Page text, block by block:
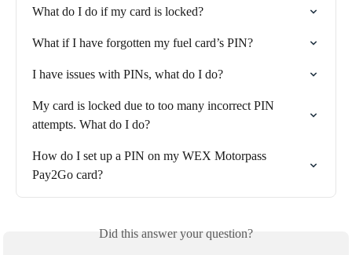
What do I do if my card is locked?
What if I have forgotten my fuel card’s PIN?
I have issues with PINs, what do I do?
My card is locked due to too many incorrect PIN
attempts. What do I do?
How do I set up a PIN on my WEX Motorpass
Pay2Go card?
Did this answer your question?